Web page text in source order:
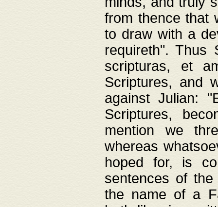
from thence that
to draw with a
requireth". Thus
scripturas, et
Scriptures, and
against Julian:
Scriptures,
mention we
whereas
hoped for, is
sentences of
the name of a